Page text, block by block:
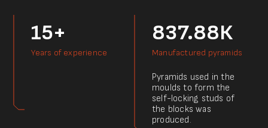
15+
Years of experience
837.88К
Manufactured pyramids
Pyramids used in the
moulds to form the
self-locking studs of
the blocks was
produced.